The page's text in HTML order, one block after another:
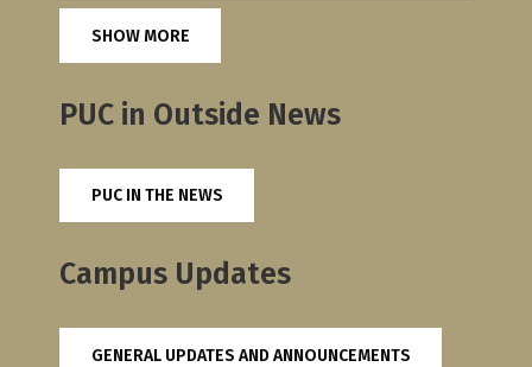
SHOW MORE
PUC in Outside News
PUC IN THE NEWS
Campus Updates
GENERAL UPDATES AND ANNOUNCEMENTS